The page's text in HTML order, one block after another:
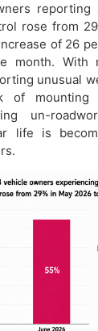
reporting
rose from
of 26
month. With
unusual
of mounting
un-
life is